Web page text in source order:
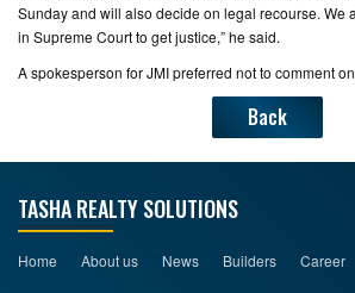
Sunday and will also decide on legal recourse. We
in Supreme Court to get justice,” he said.
A spokesperson for JMI preferred not to comment
Back
TASHA REALTY SOLUTIONS
Home About us News Builders Career